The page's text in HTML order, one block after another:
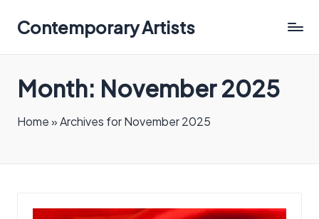
Contemporary Artists
Month: November 2025
Home»Archives for November 2025